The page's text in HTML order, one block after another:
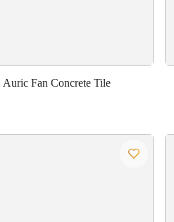
Auric Fan Concrete Tile